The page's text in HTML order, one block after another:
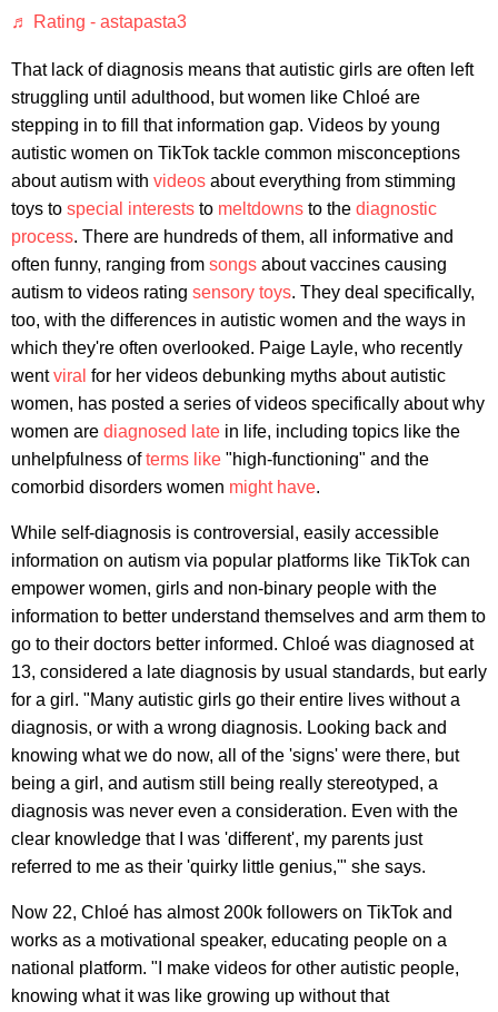
♬ Rating - astapasta3
That lack of diagnosis means that autistic girls are often left
struggling until adulthood, but women like Chloé are
stepping in to fill that information gap. Videos by young
autistic women on TikTok tackle common misconceptions
about autism with videos about everything from stimming
toys to special interests to meltdowns to the diagnostic
process. There are hundreds of them, all informative and
often funny, ranging from songs about vaccines causing
autism to videos rating sensory toys. They deal specifically,
too, with the differences in autistic women and the ways in
which they're often overlooked. Paige Layle, who recently
wentviral for her videos debunking myths about autistic
women, has posted a series of videos specifically about why
women are diagnosed late in life, including topics like the
unhelpfulness ofterms like "high-functioning" and the
comorbid disorders women might have.
While self-diagnosis is controversial, easily accessible
information on autism via popular platforms like TikTok can
empower women, girls and non-binary people with the
information to better understand themselves and arm them to
go to their doctors better informed. Chloé was diagnosed at
13, considered a late diagnosis by usual standards, but early
for a girl. "Many autistic girls go their entire lives without a
diagnosis, or with a wrong diagnosis. Looking back and
knowing what we do now, all of the 'signs' were there, but
being a girl, and autism still being really stereotyped, a
diagnosis was never even a consideration. Even with the
clear knowledge that I was 'different', my parents just
referred to me as their 'quirky little genius,'" she says.
Now 22, Chloé has almost 200k followers on TikTok and
works as a motivational speaker, educating people on a
national platform. "I make videos for other autistic people,
knowing what it was like growing up without that